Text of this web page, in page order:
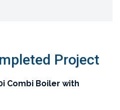
Project
Combi Boiler with